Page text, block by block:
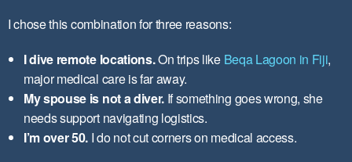
I chose this combination for three reasons:
I dive remote locations.On trips like Beqa Lagoon in Fiji,
major medical care is far away.
My spouse is not a diver. If something goes wrong, she
needs support navigating logistics.
I’m over 50. I do not cut corners on medical access.